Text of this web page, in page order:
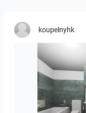
koupelnyhk